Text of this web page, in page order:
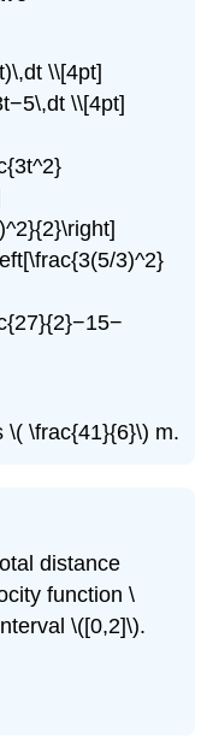
\\[4pt]
\\[4pt]
3)^2}
\( \frac{41}{6}\) m.
distance
function \
\([0,2]\).